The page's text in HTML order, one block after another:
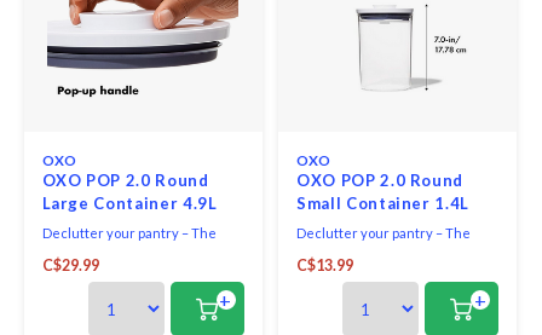
OXO
OXO POP 2.0 Round
Large Container 4.9L
Declutter your pantry – The
OXO Good Grips Round POP
Container makes it easy to keep
counters organized and dry
foods fresh .
C$29.99
+
OXO
OXO POP 2.0 Round
Small Container 1.4L
Declutter your pantry – The
OXO Good Grips Round POP
Container makes it easy to keep
counters organized and dry
foods fresh.
C$13.99
+